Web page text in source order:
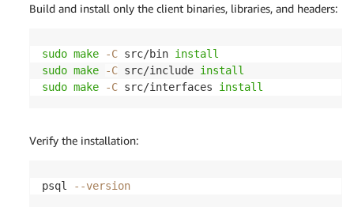
Build and install only the client binaries, libraries, and headers:
sudo make -C src/bin install
sudo make -C src/include install
sudo make -C src/interfaces install
Verify the installation:
psql --version